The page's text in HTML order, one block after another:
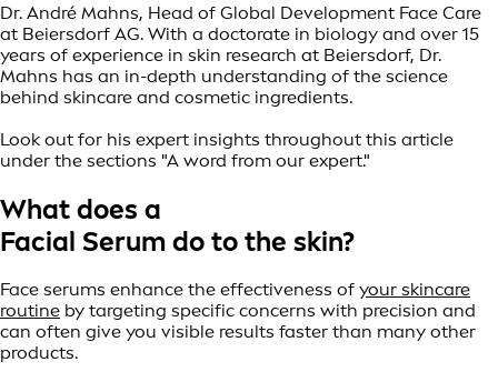
Dr. André Mahns, Head of Global Development Face Care
at Beiersdorf AG. With a doctorate in biology and over 15
years of experience in skin research at Beiersdorf, Dr.
Mahns has an in-depth understanding of the science
behind skincare and cosmetic ingredients.
Look out for his expert insights throughout this article
under the sections "A word from our expert."
What does a
Facial Serum do to the skin?
Face serums enhance the effectiveness of your skincare
routine by targeting specific concerns with precision and
can often give you visible results faster than many other
products.